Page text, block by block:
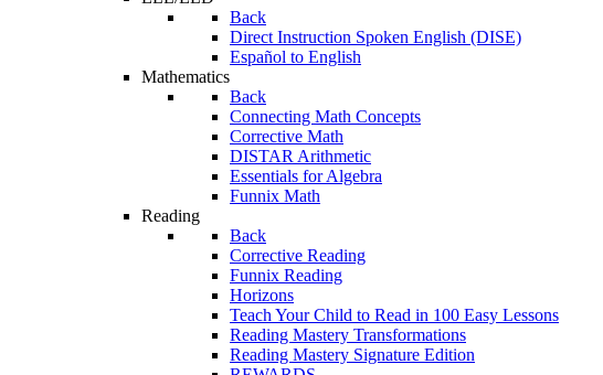
Back
Direct Instruction Spoken English (DISE)
Español to English
Mathematics
Back
Connecting Math Concepts
Corrective Math
DISTAR Arithmetic
Essentials for Algebra
Funnix Math
Reading
Back
Corrective Reading
Funnix Reading
Horizons
Teach Your Child to Read in 100 Easy Lessons
Reading Mastery Transformations
Reading Mastery Signature Edition